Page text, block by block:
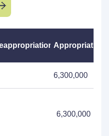
Appropriations
6,300,000
6,300,000